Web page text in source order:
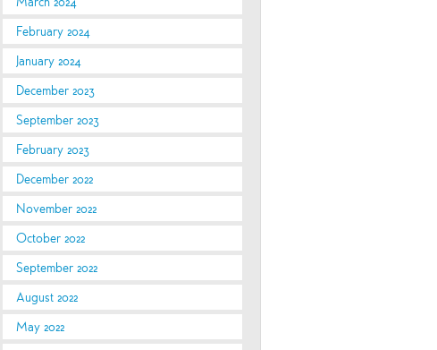
February 2024
January 2024
December 2023
September 2023
February 2023
December 2022
November 2022
October 2022
September 2022
August 2022
May 2022